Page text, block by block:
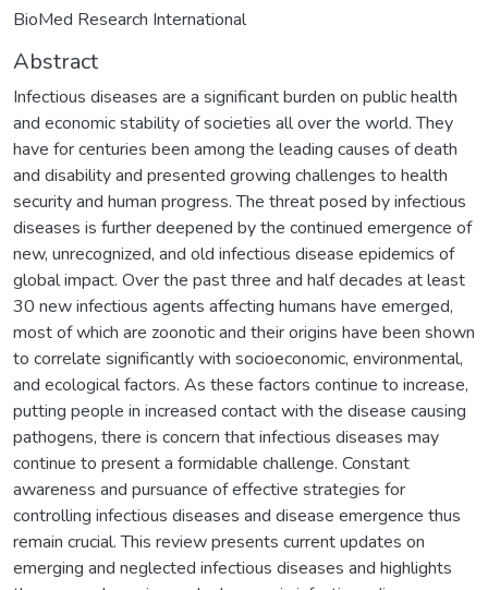
BioMed Research International
Abstract
Infectious diseases are a significant burden on public health
and economic stability of societies all over the world. They
have for centuries been among the leading causes of death
and disability and presented growing challenges to health
security and human progress. The threat posed by infectious
diseases is further deepened by the continued emergence of
new, unrecognized, and old infectious disease epidemics of
global impact. Over the past three and half decades at least
30 new infectious agents affecting humans have emerged,
most of which are zoonotic and their origins have been shown
to correlate significantly with socioeconomic, environmental,
and ecological factors. As these factors continue to increase,
putting people in increased contact with the disease causing
pathogens, there is concern that infectious diseases may
continue to present a formidable challenge. Constant
awareness and pursuance of effective strategies for
controlling infectious diseases and disease emergence thus
remain crucial. This review presents current updates on
emerging and neglected infectious diseases and highlights